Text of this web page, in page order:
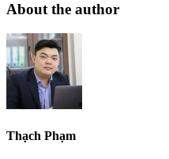
About the author
Thạch Phạm